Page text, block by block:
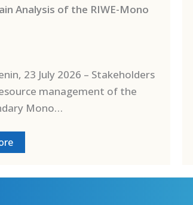
Analysis of the RIWE-Mono
23 July 2026 – Stakeholders
management of the
Mono…